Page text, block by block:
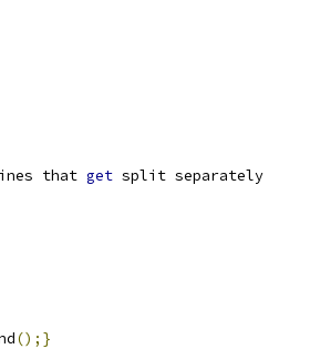
that get split separately
();}